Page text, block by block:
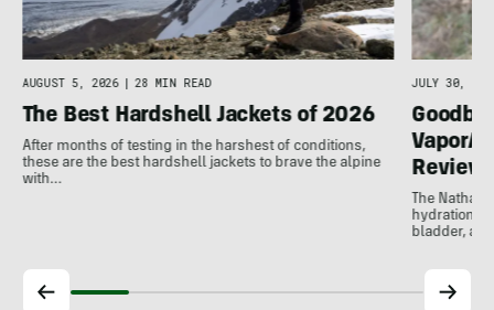
AUGUST 5, 2026 28 MIN READ
The Best Hardshell Jackets of 2026
After months of testing in the harshest of conditions,
these are the best hardshell jackets to brave the alpine
with…
JULY 30,
Review
The Nathan
hydration
bladder,